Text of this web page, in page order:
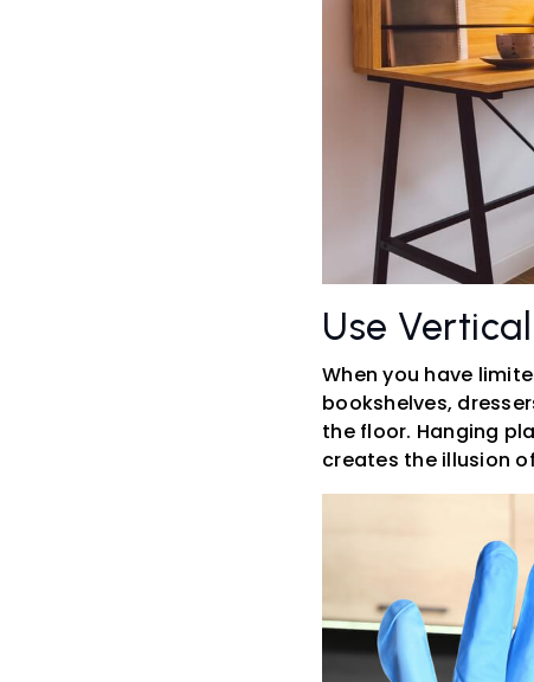
Use
When you have
bookshelves,
the floor. Hanging
creates the illusion